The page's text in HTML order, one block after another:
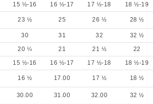
15 ½-16 16 ½-17 17 ½-18 18 ½-19
23 ½ 25 26 ½ 28 ½
30 31 32 32 ½
20 ¼ 21 21 ½ 22
15 ½-16 16 ½-17 17 ½-18 18 ½-19
16 ½ 17.00 17 ½ 18 ½
30.00 31.00 32.00 32 ½